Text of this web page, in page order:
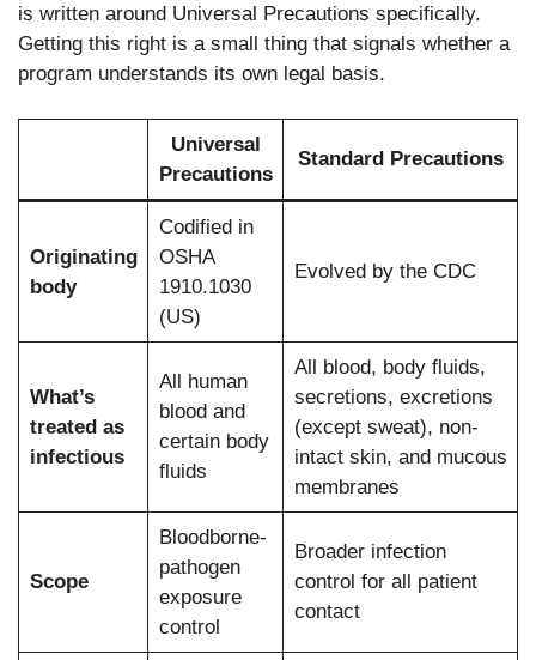
is written around Universal Precautions specifically.
Getting this right is a small thing that signals whether a
program understands its own legal basis.
Universal
Precautions
Standard Precautions
Originating
body
Codified in
OSHA
1910.1030
(US)
Evolved by the CDC
What’s
treated as
infectious
All human
blood and
certain body
fluids
All blood, body fluids,
secretions, excretions
(except sweat), non-
intact skin, and mucous
membranes
Scope
Bloodborne-
pathogen
exposure
control
Broader infection
control for all patient
contact